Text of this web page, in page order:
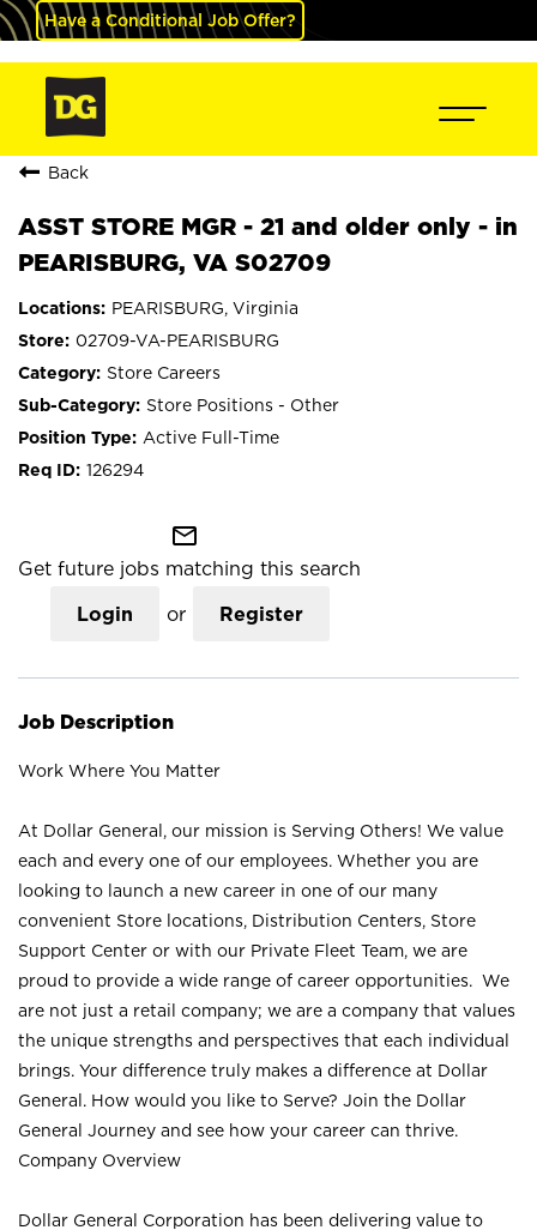
Have a Conditional Job Offer?
Back
ASST STORE MGR - 21 and older only - in
PEARISBURG, VA S02709
PEARISBURG, Virginia
02709-VA-PEARISBURG
Store Careers
Store Positions - Other
Active Full-Time
126294
mail_outline
Get future jobs matching this search
Login or Register
Job Description
Work Where You Matter
At Dollar General, our mission is Serving Others! We value
each and every one of our employees. Whether you are
looking to launch a new career in one of our many
convenient Store locations, Distribution Centers, Store
Support Center or with our Private Fleet Team, we are
proud to provide a wide range of career opportunities. We
are not just a retail company; we are a company that values
the unique strengths and perspectives that each individual
brings. Your difference truly makes a difference at Dollar
General. How would you like to Serve? Join the Dollar
General Journey and see how your career can thrive.
Company Overview
Dollar General Corporation has been delivering value to